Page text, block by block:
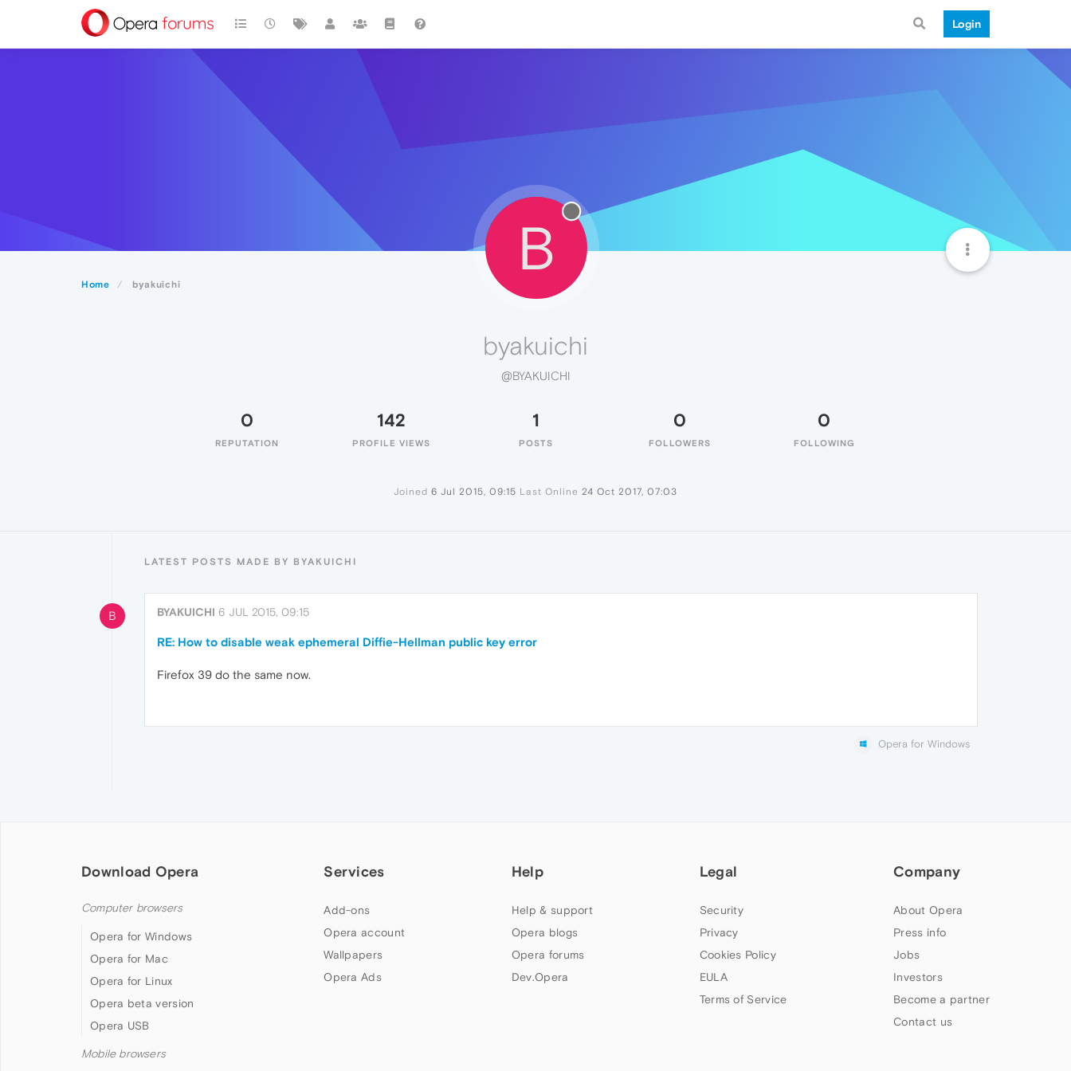
Login
Home byakuichi
B
byakuichi
@BYAKUICHI
0
REPUTATION
142
PROFILE VIEWS
1
POSTS
0
FOLLOWERS
0
FOLLOWING
Joined 6 Jul 2015, 09:15 Last Online 24 Oct 2017, 07:03
LATEST POSTS MADE BY BYAKUICHI
B BYAKUICHI 6 JUL 2015, 09:15
RE: How to disable weak ephemeral Diffie-Hellman public key error
Firefox 39 do the same now.
Opera for Windows
Download Opera
Computer browsers
Opera for Windows
Opera for Mac
Opera for Linux
Opera beta version
Opera USB
Mobile browsers
Services
Add-ons
Opera account
Wallpapers
Opera Ads
Help
Help & support
Opera blogs
Opera forums
Dev.Opera
Legal
Security
Privacy
Cookies Policy
EULA
Terms of Service
Company
About Opera
Press info
Jobs
Investors
Become a partner
Contact us